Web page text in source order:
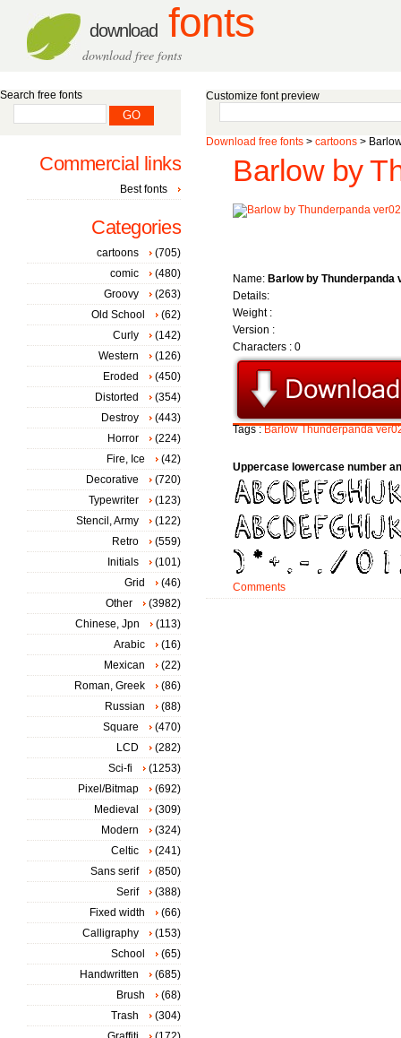
download fonts
download free fonts
Customize font preview
Download free fonts > cartoons >
Barlow by
Name: Barlow by Thunderpanda
Details:
Weight :
Version :
Characters : 0
Tags :Barlow Thunderpanda
Uppercase lowercase number
Comments
Search free fonts
Commercial links
Best fonts
Categories
cartoons
(705)
comic
(480)
Groovy
(263)
Old School
(62)
Curly
(142)
Western
(126)
Eroded
(450)
Distorted
(354)
Destroy
(443)
Horror
(224)
Fire, Ice
(42)
Decorative
(720)
Typewriter
(123)
Stencil, Army
(122)
Retro
(559)
Initials
(101)
Grid
(46)
Other
(3982)
Chinese, Jpn
(113)
Arabic
(16)
Mexican
(22)
Roman, Greek
(86)
Russian
(88)
Square
(470)
LCD
(282)
Sci-fi
(1253)
Pixel/Bitmap
(692)
Medieval
(309)
Modern
(324)
Celtic
(241)
Sans serif
(850)
Serif
(388)
Fixed width
(66)
Calligraphy
(153)
School
(65)
Handwritten
(685)
Brush
(68)
Trash
(304)